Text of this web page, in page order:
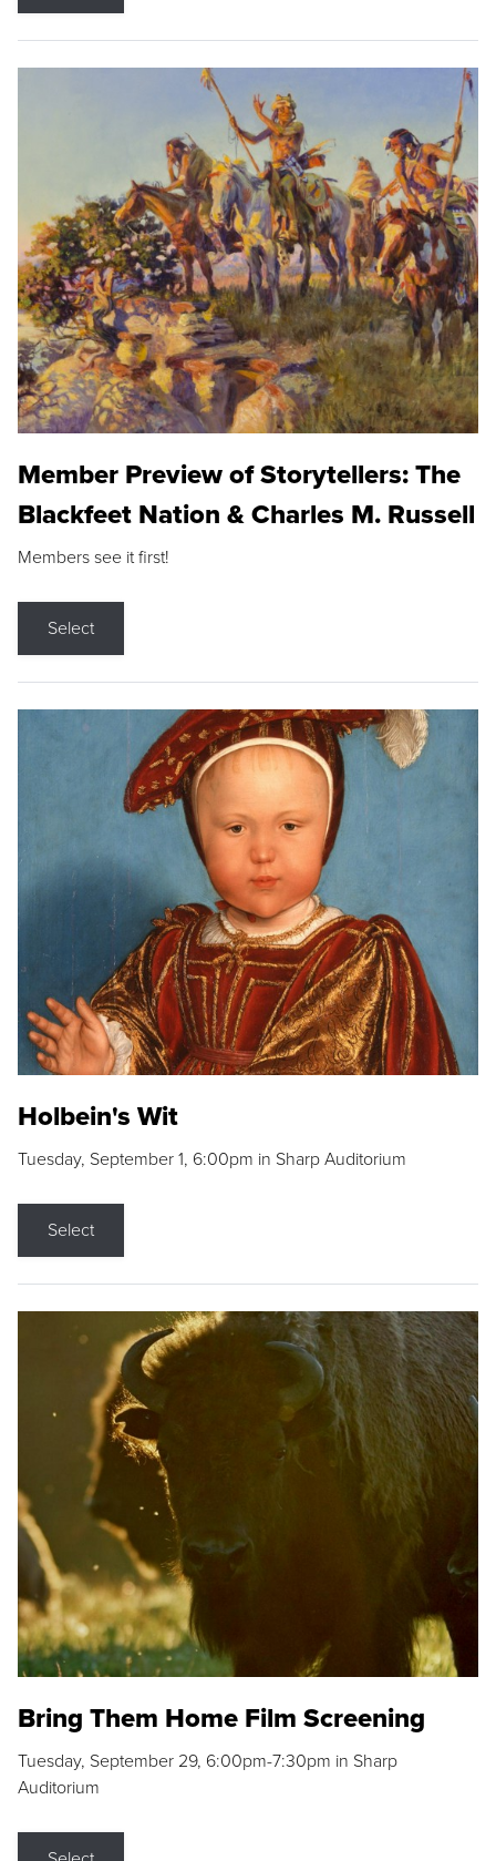
Member Preview of Storytellers: The
Blackfeet Nation & Charles M. Russell
Members see it first!
Select
Holbein's Wit
Tuesday, September 1, 6:00pm in Sharp Auditorium
Select
Bring Them Home Film Screening
Tuesday, September 29, 6:00pm-7:30pm in Sharp
Auditorium